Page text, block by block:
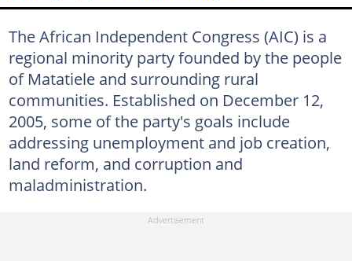
The African Independent Congress (AIC) is a
regional minority party founded by the people
of Matatiele and surrounding rural
communities. Established on December 12,
2005, some of the party's goals include
addressing unemployment and job creation,
land reform, and corruption and
maladministration.